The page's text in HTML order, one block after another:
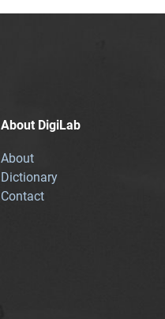
About DigiLab
About
Dictionary
Contact